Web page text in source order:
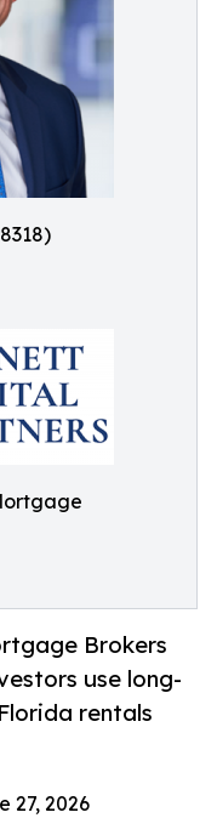
Brokers
use long-
rentals
27, 2026